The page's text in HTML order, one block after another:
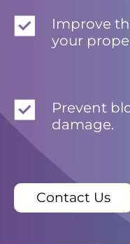
Improve
your
Prevent
damage.
Contact Us